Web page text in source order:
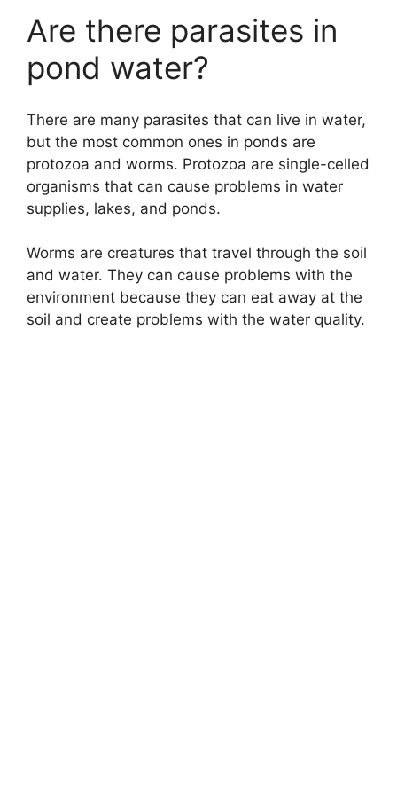
Are there parasites in
pond water?
There are many parasites that can live in water,
but the most common ones in ponds are
protozoa and worms. Protozoa are single-celled
organisms that can cause problems in water
supplies, lakes, and ponds.
Worms are creatures that travel through the soil
and water. They can cause problems with the
environment because they can eat away at the
soil and create problems with the water quality.